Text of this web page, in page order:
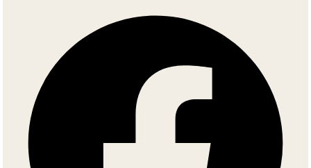
prevailing of classicism, the carpenter work used in polishing became
more simple. Originality and details did not dominate anymore.
Carpenters began to use model books, hence carpenter works were at
times almost identical. In Saue the author's touch is still perceivable
and noticeable. Because of a mortgage deed in 1792 von Fersen was
forced to relinquish the possession of the manor to the owner of Saku
Manor, prince Friedrich von Rehnbinder and his wife princess
Gertrud. The new owners moved in and in 1794 their second son was
born in Saue, as well their next children. Even when the children had
a new St. Petersburg style main building constructed in Saku, the old
couple preferred to stay in Saue. In 1860 the von Straelborns bought
Saue Manor.